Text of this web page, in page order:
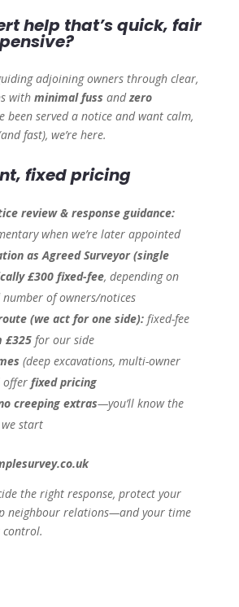
help that’s quick, fair
adjoining owners through clear,
with minimal fuss andzero
been served a notice and want calm,
fast), we’re here.
fixed pricing
review & response guidance:
when we’re later appointed
as Agreed Surveyor (single
£300 fixed-fee, depending on
of owners/notices
(we act for one side):fixed-fee
£325for our side
(deep excavations, multi-owner
offer fixed pricing
creeping extras—you’ll know the
start
the right response, protect your
neighbour relations—and your time